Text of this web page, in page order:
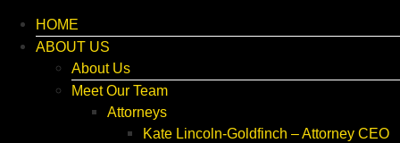
HOME
ABOUT US
About Us
Meet Our Team
Attorneys
Kate Lincoln-Goldfinch – Attorney CEO